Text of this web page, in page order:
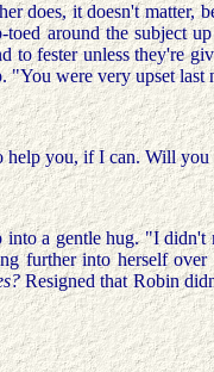
it doesn't matter,
around the subject
fester unless they're
"You were very upset
you, if I can. Will you
a gentle hug. "I
further into herself
Resigned that Robin